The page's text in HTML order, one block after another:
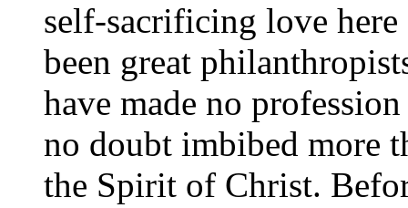
self-sacrificing love here
been great
have made no
no doubt imbibed more
the Spirit of Christ.